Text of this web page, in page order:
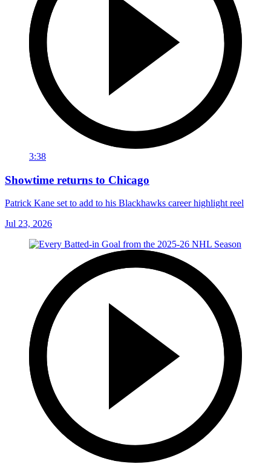
3:38
Showtime returns to Chicago
Patrick Kane set to add to his Blackhawks career highlight reel
Jul 23, 2026